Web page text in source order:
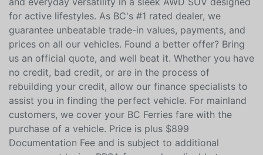
Telematics Tow Hooks The 2021 Chevrolet Trailblazer
LT combines modern safety, turbocharged efficiency,
and everyday versatility in a sleek AWD SUV designed
for active lifestyles. As BC's #1 rated dealer, we
guarantee unbeatable trade-in values, payments, and
prices on all our vehicles. Found a better offer? Bring
us an official quote, and well beat it. Whether you have
no credit, bad credit, or are in the process of
rebuilding your credit, allow our finance specialists to
assist you in finding the perfect vehicle. For mainland
customers, we cover your BC Ferries fare with the